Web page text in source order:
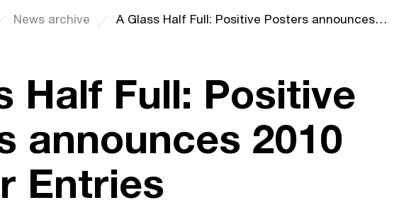
News archive A Glass Half Full: Positive Posters announces 2010 Call For Entries
Half Full: Positive
announces 2010
Entries